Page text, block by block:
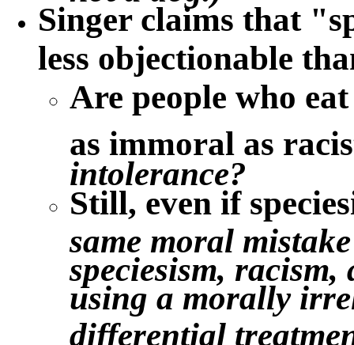
Singer claims that "
less objectionable
Are people who
as immoral as
intolerance?
Still, even if
same moral
speciesism, racism,
using a morally
differential